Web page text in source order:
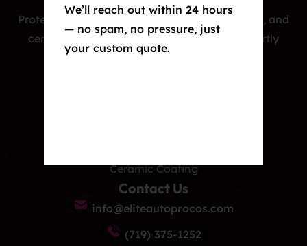
Protecting cars with premium PPF, window tint, and
ceramic coatings — precision-installed, expertly
crafted, and built to last.
Ceramic Coating
Contact Us
info@eliteautoprocos.com
(719) 375-1252
We’ll reach out within 24 hours
— no spam, no pressure, just
your custom quote.